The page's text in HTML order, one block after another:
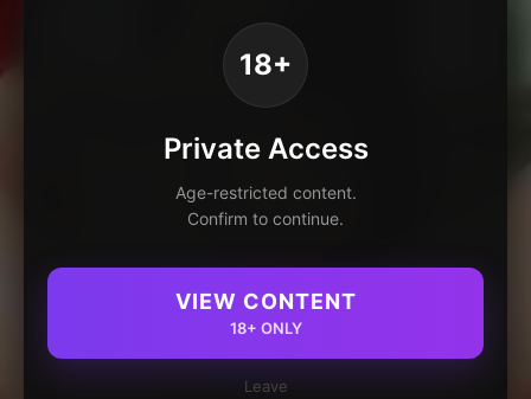
18+
Private Access
Age-restricted content.
Confirm to continue.
VIEW CONTENT
18+ ONLY
Leave